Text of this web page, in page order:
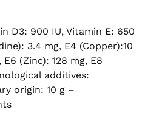
D3: 900 IU, Vitamin E: 650
3.4 mg, E4 (Copper):10
(Zinc): 128 mg, E8
additives:
origin: 10 g –